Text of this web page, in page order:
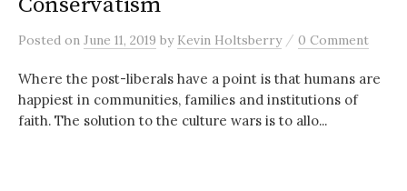
Posted on June 11, 2019 by Kevin Holtsberry / 0 Comment
Where the post-liberals have a point is that humans are
happiest in communities, families and institutions of
faith. The solution to the culture wars is to allo...